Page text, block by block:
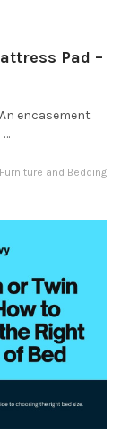
Pad –
encasement
…
and Bedding